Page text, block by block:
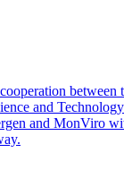
between
and
and MonViro